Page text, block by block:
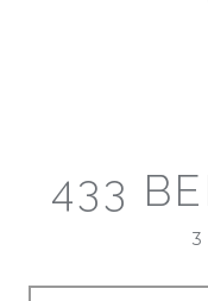
433
3